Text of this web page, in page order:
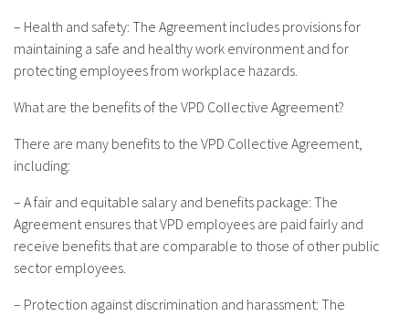
– Health and safety: The Agreement includes provisions for
maintaining a safe and healthy work environment and for
protecting employees from workplace hazards.
What are the benefits of the VPD Collective Agreement?
There are many benefits to the VPD Collective Agreement,
including:
– A fair and equitable salary and benefits package: The
Agreement ensures that VPD employees are paid fairly and
receive benefits that are comparable to those of other public
sector employees.
– Protection against discrimination and harassment: The